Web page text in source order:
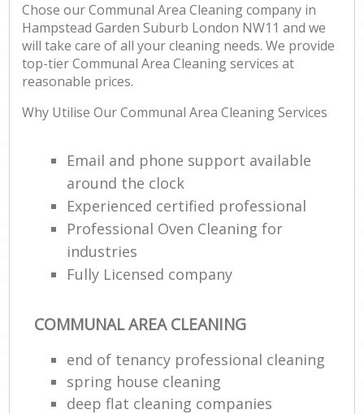
Chose our Communal Area Cleaning company in
Hampstead Garden Suburb London NW11 and we
will take care of all your cleaning needs. We provide
top-tier Communal Area Cleaning services at
reasonable prices.
Why Utilise Our Communal Area Cleaning Services
Email and phone support available
around the clock
Experienced certified professional
Professional Oven Cleaning for
industries
Fully Licensed company
COMMUNAL AREA CLEANING
end of tenancy professional cleaning
spring house cleaning
deep flat cleaning companies